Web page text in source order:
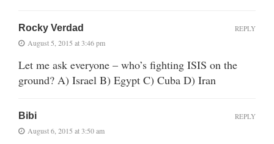
Rocky Verdad
August 5, 2015 at 3:46 pm
Let me ask everyone – who’s fighting ISIS on the
ground? A) Israel B) Egypt C) Cuba D) Iran
REPLY
Bibi
August 6, 2015 at 3:50 am
REPLY